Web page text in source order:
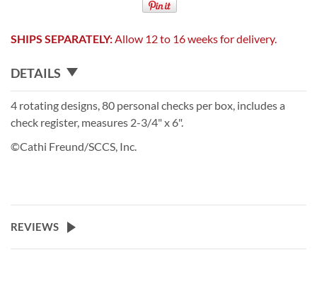
SHIPS SEPARATELY:Allow 12 to 16 weeks for delivery.
DETAILS
4 rotating designs, 80 personal checks per box, includes a
check register, measures 2-3/4" x 6".
©Cathi Freund/SCCS, Inc.
REVIEWS